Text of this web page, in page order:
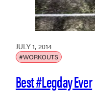
JULY 1, 2014
#WORKOUTS
Best #Legday Ever